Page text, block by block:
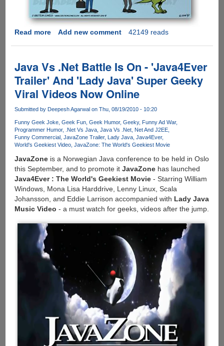
Read moreabout
iPhone,
Android
And
BlackBerry
See
Each
Other
Add new comment 42149 reads
Java Vs .Net Battle Is On - 'Java4Ever
Trailer' And 'Lady Java' Super Geeky
Viral Videos Now Online
Submitted by Deepesh Agarwalon Thu, 08/19/2010 - 10:20
Funny Geek Joke Geek Fun Geek Humor Geeky
Funny Ad War
Programmer Humor
.Net Vs Java Java Vs .Net Net And J2EE
Funny Commercial
JavaZone Trailer Lady Java Java4Ever
World's Geekiest Video JavaZone: The World's Geekiest Movie
JavaZoneis a Norwegian Java conference to be held in Oslo
this September, and to promote it JavaZonehas launched
Java4Ever : The World's Geekiest Movie- Starring William
Windows, Mona Lisa Harddrive, Lenny Linux, Scala
Johansson, and Eddie Larrison accompanied with Lady Java
Music Video - a must watch for geeks, videos after the jump.